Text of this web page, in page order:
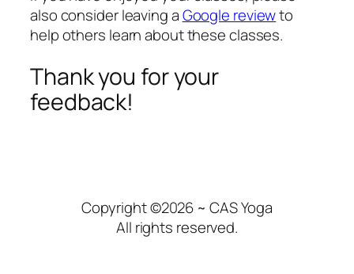
also consider leaving aGoogle reviewto
help others learn about these classes.
Thank you for your
feedback!
Copyright ©2026 ~ CAS Yoga
All rights reserved.